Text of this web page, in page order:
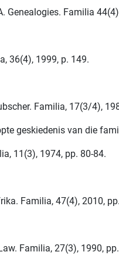
Genealogies. Familia
36(4), 1999, p. 149.
Familia, 17(3/4),
geskiedenis van die
11(3), 1974, pp. 80-84.
Familia, 47(4), 2010,
Familia, 27(3), 1990,